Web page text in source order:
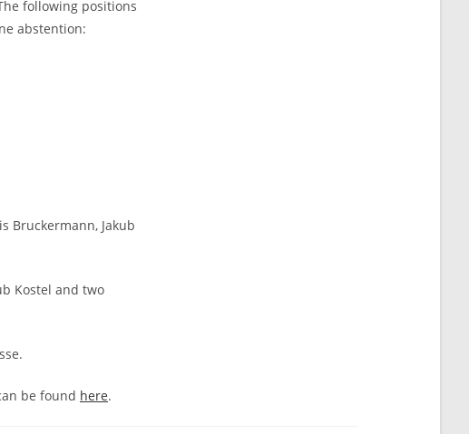
following positions
abstention:
Bruckermann, Jakub
Kostel and two
be found here.